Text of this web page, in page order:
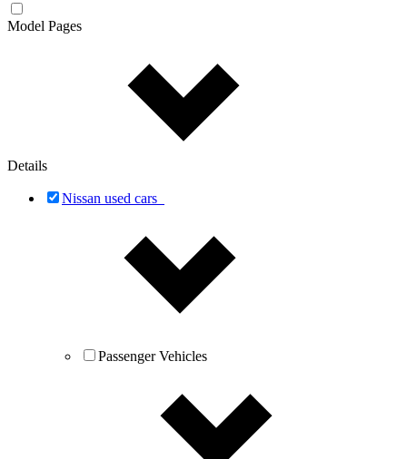
Model Pages
Details
Nissan used cars
Passenger Vehicles